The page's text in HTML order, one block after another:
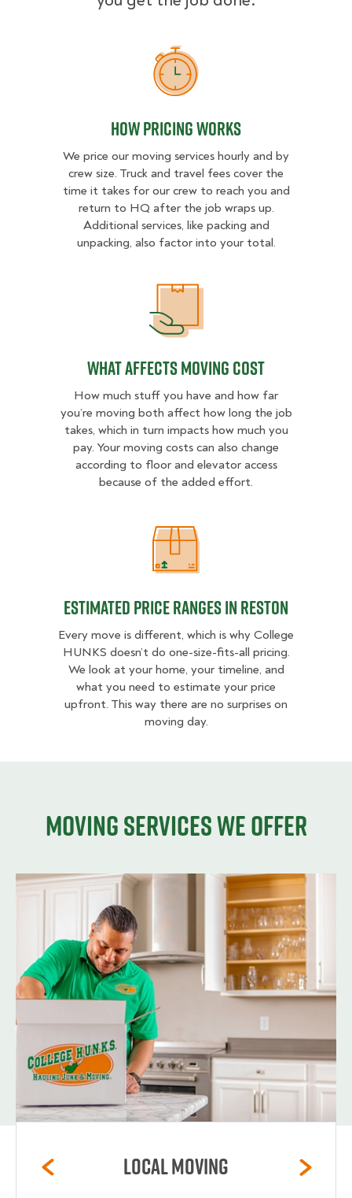
How Pricing Works
How Pricing Works
We price our moving services hourly and by
crew size. Truck and travel fees cover the
time it takes for our crew to reach you and
return to HQ after the job wraps up.
Additional services, like packing and
unpacking, also factor into your total.
What Affects Moving Cost
How much stuff you have and how far
you’re moving both affect how long the job
takes, which in turn impacts how much you
pay. Your moving costs can also change
according to floor and elevator access
because of the added effort.
Estimated Price Ranges in Reston
Estimated Price Ranges in Reston
Every move is different, which is why College
HUNKS doesn’t do one-size-fits-all pricing.
We look at your home, your timeline, and
what you need to estimate your price
upfront. This way there are no surprises on
moving day.
Moving services we offer
Local Moving